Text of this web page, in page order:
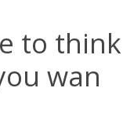
to think
wan